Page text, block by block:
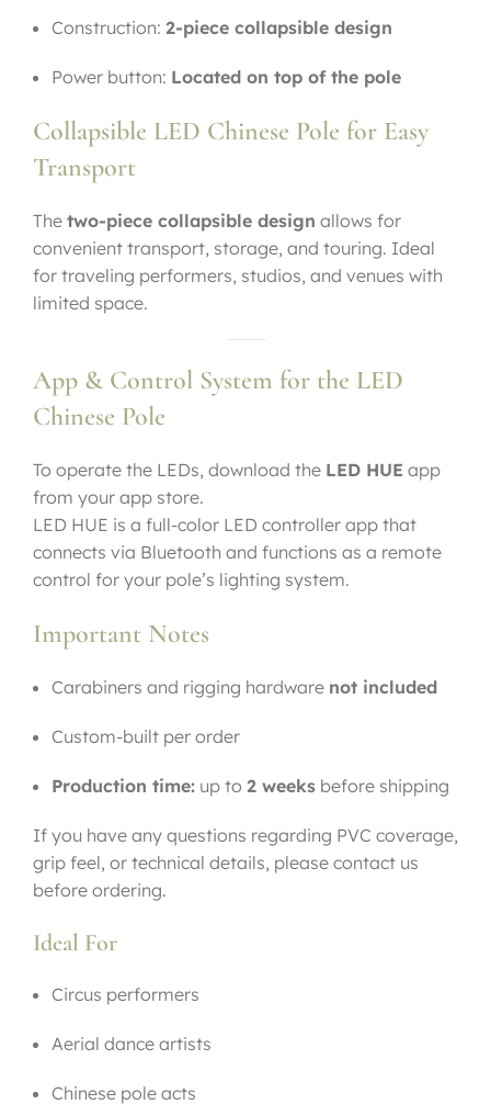
Construction: 2-piece collapsible design
Power button: Located on top of the pole
Collapsible LED Chinese Pole for Easy
Transport
The two-piece collapsible design allows for
convenient transport, storage, and touring. Ideal
for traveling performers, studios, and venues with
limited space.
App & Control System for the LED
Chinese Pole
To operate the LEDs, download the LED HUE app
from your app store.
LED HUE is a full-color LED controller app that
connects via Bluetooth and functions as a remote
control for your pole’s lighting system.
Important Notes
Carabiners and rigging hardware not included
Custom-built per order
Production time: up to 2 weeks before shipping
If you have any questions regarding PVC coverage,
grip feel, or technical details, please contact us
before ordering.
Ideal For
Circus performers
Aerial dance artists
Chinese pole acts